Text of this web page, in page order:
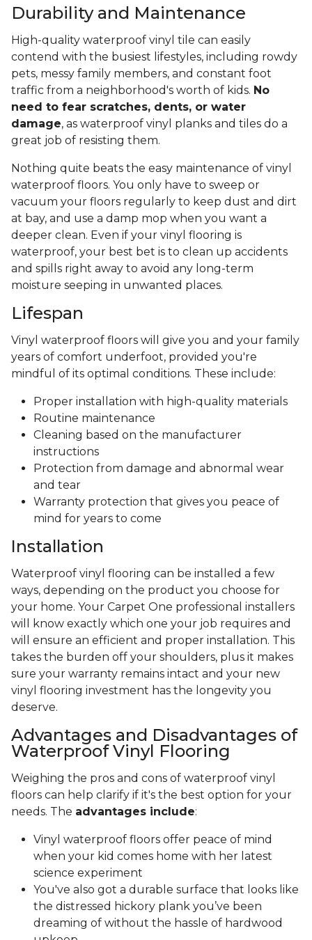
Durability and Maintenance
High-quality waterproof vinyl tile can easily
contend with the busiest lifestyles, including rowdy
pets, messy family members, and constant foot
traffic from a neighborhood's worth of kids. No
need to fear scratches, dents, or water
damage, as waterproof vinyl planks and tiles do a
great job of resisting them.
Nothing quite beats the easy maintenance of vinyl
waterproof floors. You only have to sweep or
vacuum your floors regularly to keep dust and dirt
at bay, and use a damp mop when you want a
deeper clean. Even if your vinyl flooring is
waterproof, your best bet is to clean up accidents
and spills right away to avoid any long-term
moisture seeping in unwanted places.
Lifespan
Vinyl waterproof floors will give you and your family
years of comfort underfoot, provided you're
mindful of its optimal conditions. These include:
Proper installation with high-quality materials
Routine maintenance
Cleaning based on the manufacturer
instructions
Protection from damage and abnormal wear
and tear
Warranty protection that gives you peace of
mind for years to come
Installation
Waterproof vinyl flooring can be installed a few
ways, depending on the product you choose for
your home. Your Carpet One professional installers
will know exactly which one your job requires and
will ensure an efficient and proper installation. This
takes the burden off your shoulders, plus it makes
sure your warranty remains intact and your new
vinyl flooring investment has the longevity you
deserve.
Advantages and Disadvantages of
Waterproof Vinyl Flooring
Weighing the pros and cons of waterproof vinyl
floors can help clarify if it's the best option for your
needs. The advantages include:
Vinyl waterproof floors offer peace of mind
when your kid comes home with her latest
science experiment
You've also got a durable surface that looks like
the distressed hickory plank you’ve been
dreaming of without the hassle of hardwood